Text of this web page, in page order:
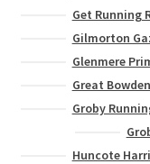
Get Running
Gilmorton
Glenmere
Great
Groby
Huncote